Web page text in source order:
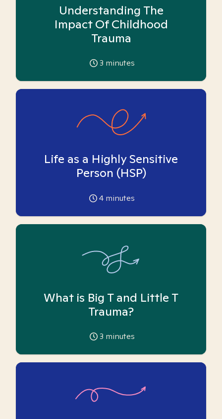
Understanding The
Impact Of Childhood
Trauma
3 minutes
Life as a Highly Sensitive
Person (HSP)
4 minutes
What is Big T and Little T
Trauma?
3 minutes